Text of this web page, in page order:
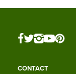
CONTACT